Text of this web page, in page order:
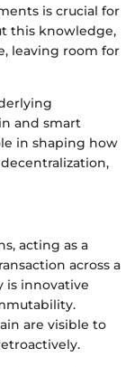
is crucial for
this knowledge,
leaving room for
and smart
in shaping how
acting as a
across a
is innovative
are visible to